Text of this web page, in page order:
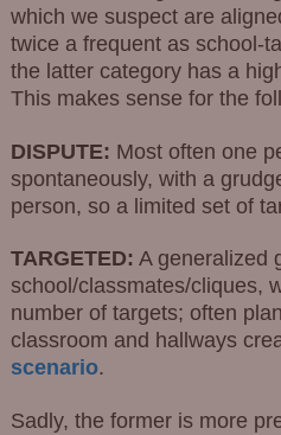
which we suspect are
twice a frequent as school-
the latter category has a
This makes sense for the
DISPUTE: Most often one
spontaneously, with a
person, so a limited set of
TARGETED: A generalized
school/classmates/cliques,
number of targets; often
classroom and hallways
scenario.
Sadly, the former is more